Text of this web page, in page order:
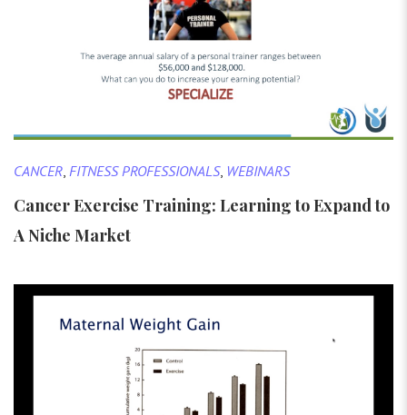
CANCER, FITNESS PROFESSIONALS, WEBINARS
Cancer Exercise Training: Learning to Expand to
A Niche Market